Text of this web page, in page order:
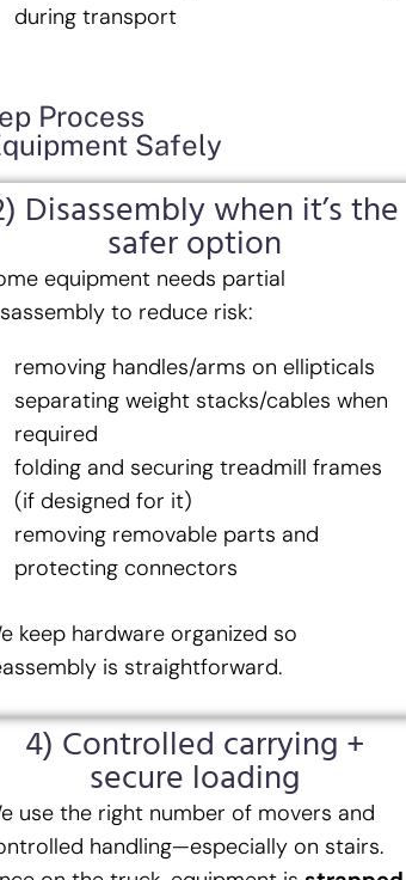
during transport
Process
Safely
Disassembly when it’s the
safer option
equipment needs partial
to reduce risk:
removing handles/arms on ellipticals
separating weight stacks/cables when
required
folding and securing treadmill frames
(if designed for it)
removing removable parts and
protecting connectors
keep hardware organized so
is straightforward.
4) Controlled carrying +
secure loading
use the right number of movers and
handling—especially on stairs.